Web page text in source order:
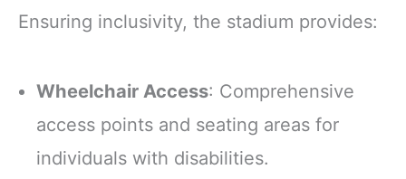
Ensuring inclusivity, the stadium provides:
Wheelchair Access: Comprehensive
access points and seating areas for
individuals with disabilities.